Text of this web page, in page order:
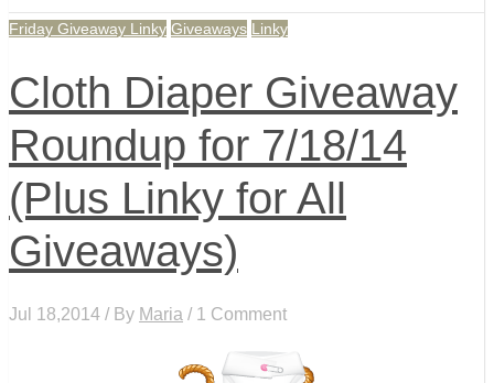
Friday Giveaway Linky Giveaways Linky
Cloth Diaper Giveaway
Roundup for 7/18/14
(Plus Linky for All
Giveaways)
Jul 18,2014 / By Maria / 1 Comment